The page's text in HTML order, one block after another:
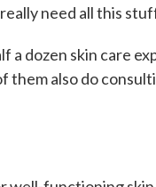
need all this
a dozen skin care
them also do